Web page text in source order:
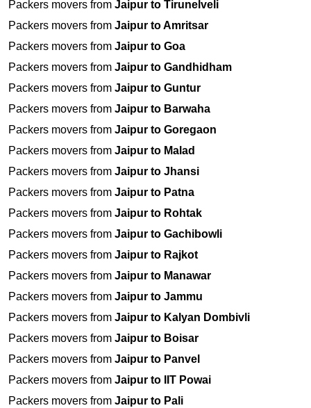
Packers movers from Jaipur to Tirunelveli
Packers movers from Jaipur to Amritsar
Packers movers from Jaipur to Goa
Packers movers from Jaipur to Gandhidham
Packers movers from Jaipur to Guntur
Packers movers from Jaipur to Barwaha
Packers movers from Jaipur to Goregaon
Packers movers from Jaipur to Malad
Packers movers from Jaipur to Jhansi
Packers movers from Jaipur to Patna
Packers movers from Jaipur to Rohtak
Packers movers from Jaipur to Gachibowli
Packers movers from Jaipur to Rajkot
Packers movers from Jaipur to Manawar
Packers movers from Jaipur to Jammu
Packers movers from Jaipur to Kalyan Dombivli
Packers movers from Jaipur to Boisar
Packers movers from Jaipur to Panvel
Packers movers from Jaipur to IIT Powai
Packers movers from Jaipur to Pali